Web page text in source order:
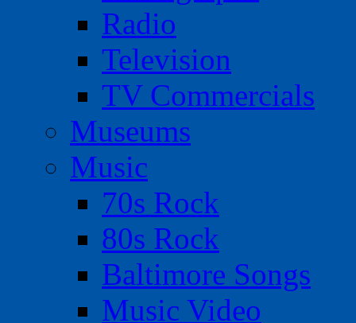
Radio
Television
TV Commercials
Museums
Music
70s Rock
80s Rock
Baltimore Songs
Music Video